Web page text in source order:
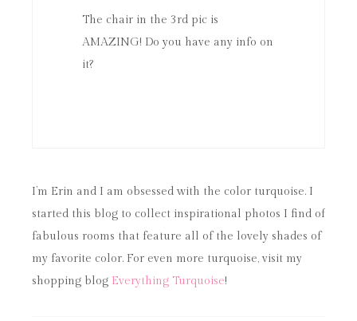
The chair in the 3rd pic is
AMAZING! Do you have any info on
it?
I’m Erin and I am obsessed with the color turquoise. I
started this blog to collect inspirational photos I find of
fabulous rooms that feature all of the lovely shades of
my favorite color. For even more turquoise, visit my
shopping blog Everything Turquoise!